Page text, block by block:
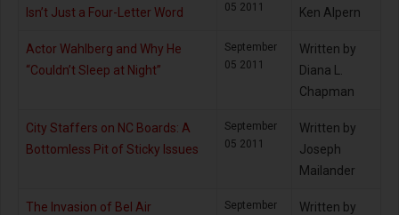
Isn’t Just a Four-Letter Word
05 2011
Ken Alpern
Actor Wahlberg and Why He
“Couldn’t Sleep at Night”
September
05 2011
Written by
Diana L.
Chapman
City Staffers on NC Boards: A
Bottomless Pit of Sticky Issues
September
05 2011
Written by
Joseph
Mailander
The Invasion of Bel Air
September
Written by